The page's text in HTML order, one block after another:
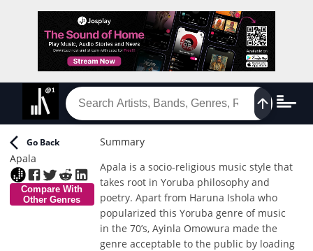
Go Back
Apala
Compare With
Other Genres
Summary
Apala is a socio-religious music style that
takes root in Yoruba philosophy and
poetry. Apart from Haruna Ishola who
popularized this Yoruba genre of music
in the 70’s, Ayinla Omowura made the
genre acceptable to the public by loading